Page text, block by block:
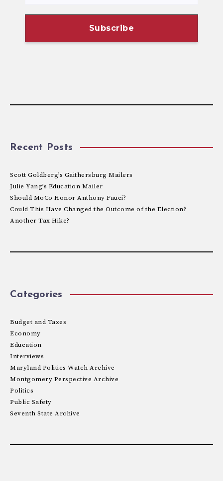
Recent Posts
Scott Goldberg’s Gaithersburg Mailers
Julie Yang’s Education Mailer
Should MoCo Honor Anthony Fauci?
Could This Have Changed the Outcome of the Election?
Another Tax Hike?
Categories
Budget and Taxes
Economy
Education
Interviews
Maryland Politics Watch Archive
Montgomery Perspective Archive
Politics
Public Safety
Seventh State Archive